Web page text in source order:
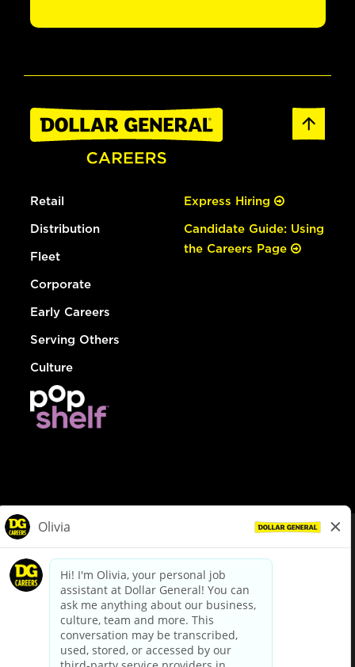
Retail
Distribution
Fleet
Corporate
Early Careers
Serving Others
Culture
Express Hiring
Candidate Guide: Using
the Careers Page
dollargeneral.com|Privacy Policy|Terms & Conditions
Your Privacy Choices
California Employee and Third Party Privacy Policy
Applicant Privacy Notice